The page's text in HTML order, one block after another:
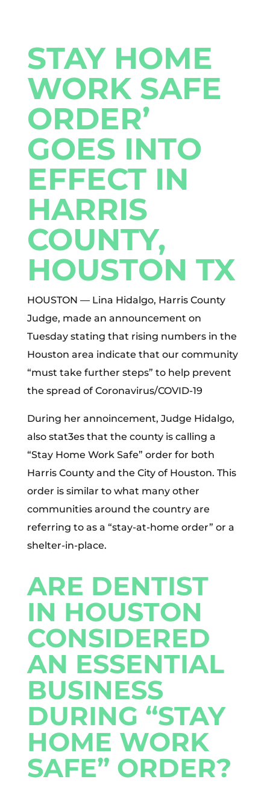
STAY HOME
WORK SAFE
ORDER’
GOES INTO
EFFECT IN
HARRIS
COUNTY,
HOUSTON TX
HOUSTON — Lina Hidalgo, Harris County
Judge, made an announcement on
Tuesday stating that rising numbers in the
Houston area indicate that our community
“must take further steps” to help prevent
the spread of Coronavirus/COVID-19
During her annoincement, Judge Hidalgo,
also stat3es that the county is calling a
“Stay Home Work Safe” order for both
Harris County and the City of Houston. This
order is similar to what many other
communities around the country are
referring to as a “stay-at-home order” or a
shelter-in-place.
ARE DENTIST
IN HOUSTON
CONSIDERED
AN ESSENTIAL
BUSINESS
DURING “STAY
HOME WORK
SAFE” ORDER?